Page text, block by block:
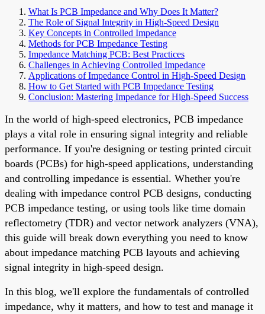
What Is PCB Impedance and Why Does It Matter?
The Role of Signal Integrity in High-Speed Design
Key Concepts in Controlled Impedance
Methods for PCB Impedance Testing
Impedance Matching PCB: Best Practices
Challenges in Achieving Controlled Impedance
Applications of Impedance Control in High-Speed Design
How to Get Started with PCB Impedance Testing
Conclusion: Mastering Impedance for High-Speed Success
In the world of high-speed electronics, PCB impedance
plays a vital role in ensuring signal integrity and reliable
performance. If you're designing or testing printed circuit
boards (PCBs) for high-speed applications, understanding
and controlling impedance is essential. Whether you're
dealing with impedance control PCB designs, conducting
PCB impedance testing, or using tools like time domain
reflectometry (TDR) and vector network analyzers (VNA),
this guide will break down everything you need to know
about impedance matching PCB layouts and achieving
signal integrity in high-speed design.
In this blog, we'll explore the fundamentals of controlled
impedance, why it matters, and how to test and manage it